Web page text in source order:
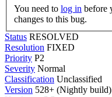
You need to log in
changes to this bug.
Status RESOLVED
Resolution FIXED
Priority P2
Severity Normal
Classification Unclassified
Version 528+ (Nightly build)